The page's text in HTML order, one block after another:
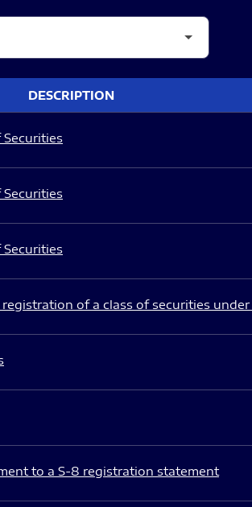
DESCRIPTION
of a class of securities under
to a S-8 registration statement